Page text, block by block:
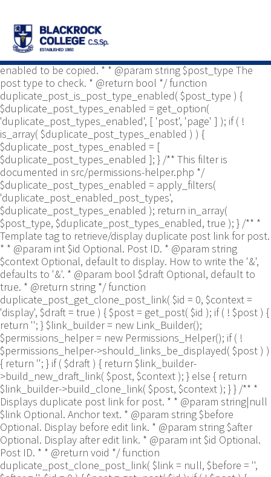
Yoast\WP\Duplicate_Post\Permissions_Helper; use
Yoast\WP\Duplicate_Post\UI\Link_Builder; use
Yoast\WP\Duplicate_Post\Utils; /** * Tests if post type is
enabled to be copied. * * @param string $post_type The
post type to check. * @return bool */ function
duplicate_post_is_post_type_enabled( $post_type ) {
$duplicate_post_types_enabled = get_option(
'duplicate_post_types_enabled', [ 'post', 'page' ] ); if ( !
is_array( $duplicate_post_types_enabled ) ) {
$duplicate_post_types_enabled = [
$duplicate_post_types_enabled ]; } /** This filter is
documented in src/permissions-helper.php */
$duplicate_post_types_enabled = apply_filters(
'duplicate_post_enabled_post_types',
$duplicate_post_types_enabled ); return in_array(
$post_type, $duplicate_post_types_enabled, true ); } /** *
Template tag to retrieve/display duplicate post link for post.
* * @param int $id Optional. Post ID. * @param string
$context Optional, default to display. How to write the '&',
defaults to '&'. * @param bool $draft Optional, default to
true. * @return string */ function
duplicate_post_get_clone_post_link( $id = 0, $context =
'display', $draft = true ) { $post = get_post( $id ); if ( ! $post ) {
return ''; } $link_builder = new Link_Builder();
$permissions_helper = new Permissions_Helper(); if ( !
$permissions_helper->should_links_be_displayed( $post ) )
{ return ''; } if ( $draft ) { return $link_builder-
>build_new_draft_link( $post, $context ); } else { return
$link_builder->build_clone_link( $post, $context ); } } /** *
Displays duplicate post link for post. * * @param string|null
$link Optional. Anchor text. * @param string $before
Optional. Display before edit link. * @param string $after
Optional. Display after edit link. * @param int $id Optional.
Post ID. * * @return void */ function
duplicate_post_clone_post_link( $link = null, $before = '',